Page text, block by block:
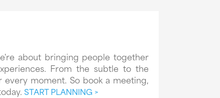
about bringing people together
From the subtle to the
moment. So book a meeting,
START PLANNING